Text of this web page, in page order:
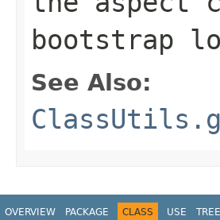
bootstrap
See Also:
OVERVIEW PACKAGE CLASS USE TREE